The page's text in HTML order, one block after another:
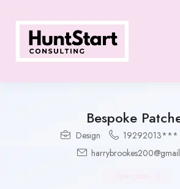
Bespoke
Design 19292013***